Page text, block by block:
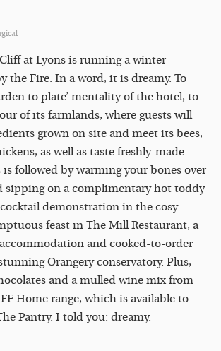
at Lyons is running a winter
the Fire. In a word, it is dreamy. To
to plate’ mentality of the hotel, to
of its farmlands, where guests will
grown on site and meet its bees,
as well as taste freshly-made
followed by warming your bones over
sipping on a complimentary hot toddy
demonstration in the cosy
feast in The Mill Restaurant, a
and cooked-to-order
Orangery conservatory. Plus,
and a mulled wine mix from
Home range, which is available to
Pantry. I told you: dreamy.